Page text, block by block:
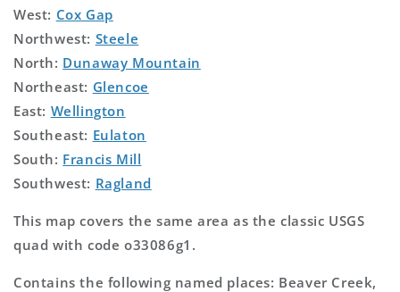
West: Cox Gap
Northwest: Steele
North: Dunaway Mountain
Northeast: Glencoe
East: Wellington
Southeast: Eulaton
South: Francis Mill
Southwest: Ragland
This map covers the same area as the classic USGS
quad with code o33086g1.
Contains the following named places: Beaver Creek,